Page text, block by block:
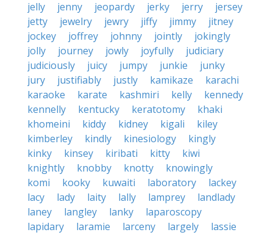
jelly
jenny jeopardy jerky jerry
jersey
jetty
jewelry jewry jiffy jimmy
jitney
jockey
joffrey johnny jointly
jokingly
jolly
journey jowly joyfully
judiciary
judiciously
juicy jumpy junkie
junky
jury
justifiably justly kamikaze
karachi
karaoke
karate kashmiri kelly
kennedy
kennelly
kentucky keratotomy
khaki
khomeini
kiddy kidney kigali
kiley
kimberley
kindly kinesiology
kingly
kinky
kinsey kiribati kitty
kiwi
knightly
knobby knotty
knowingly
komi
kooky kuwaiti laboratory
lackey
lacy
lady laity lally lamprey
landlady
laney
langley lanky
laparoscopy
lapidary
laramie larceny largely
lassie